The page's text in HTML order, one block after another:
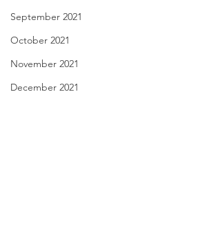
September 2021
October 2021
November 2021
December 2021